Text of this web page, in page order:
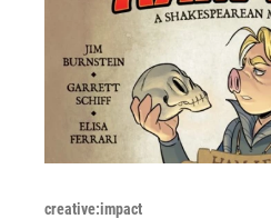
creative:impact